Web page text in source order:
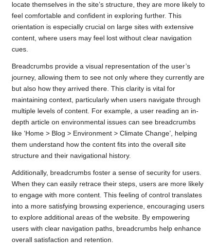
locate themselves in the site’s structure, they are more likely to
feel comfortable and confident in exploring further. This
orientation is especially crucial on large sites with extensive
content, where users may feel lost without clear navigation
cues.
Breadcrumbs provide a visual representation of the user’s
journey, allowing them to see not only where they currently are
but also how they arrived there. This clarity is vital for
maintaining context, particularly when users navigate through
multiple levels of content. For example, a user reading an in-
depth article on environmental issues can see breadcrumbs
like ‘Home > Blog > Environment > Climate Change’, helping
them understand how the content fits into the overall site
structure and their navigational history.
Additionally, breadcrumbs foster a sense of security for users.
When they can easily retrace their steps, users are more likely
to engage with more content. This feeling of control translates
into a more satisfying browsing experience, encouraging users
to explore additional areas of the website. By empowering
users with clear navigation paths, breadcrumbs help enhance
overall satisfaction and retention.